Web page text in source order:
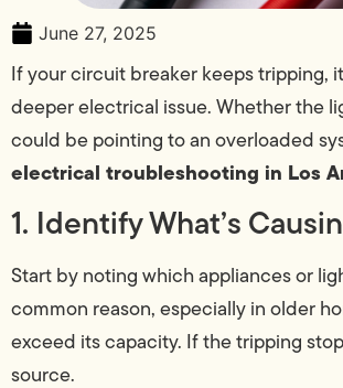
June 27, 2025
If your circuit breaker keeps tripping,
deeper electrical issue. Whether the
could be pointing to an overloaded
electrical troubleshooting in Los
1. Identify What’s
Start by noting which appliances or
common reason, especially in older
exceed its capacity. If the tripping
source.